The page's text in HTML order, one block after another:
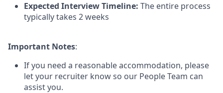
Expected Interview Timeline: The entire process
typically takes 2 weeks
Important Notes:
If you need a reasonable accommodation, please
let your recruiter know so our People Team can
assist you.